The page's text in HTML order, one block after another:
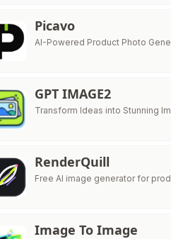
Picavo
AI-Powered Product Photo
GPT IMAGE2
Transform Ideas into Stunning
RenderQuill
Free AI image generator for
Image To Image